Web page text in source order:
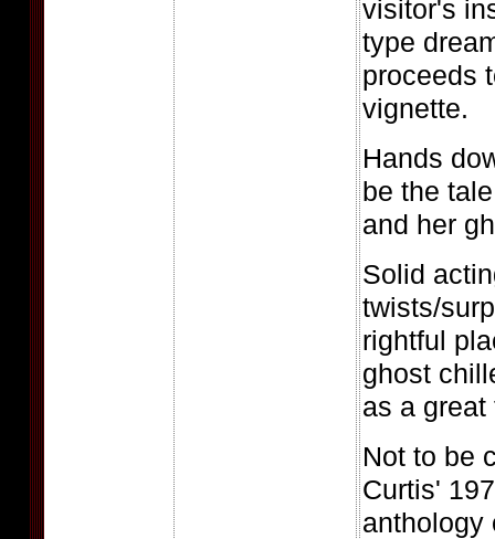
visitor's
type
proceeds
vignette.
Hands
be the
and her
Solid
twists/
rightful
ghost
as a
Not to be
Curtis'
anthology